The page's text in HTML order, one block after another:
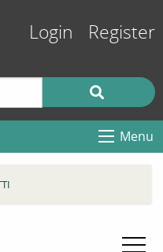
Login Register
Menu